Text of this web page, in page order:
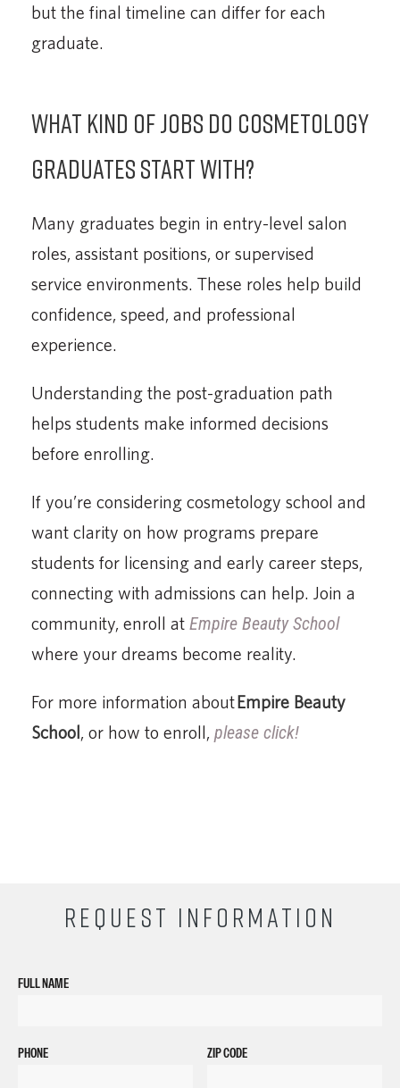
but the final timeline can differ for each
graduate.
What kind of jobs do cosmetology
graduates start with?
Many graduates begin in entry-level salon
roles, assistant positions, or supervised
service environments. These roles help build
confidence, speed, and professional
experience.
Understanding the post-graduation path
helps students make informed decisions
before enrolling.
If you’re considering cosmetology school and
want clarity on how programs prepare
students for licensing and early career steps,
connecting with admissions can help. Join a
community, enroll at Empire Beauty School
where your dreams become reality.
For more information aboutEmpire Beauty
School, or how to enroll, please click!
REQUEST INFORMATION
FULL NAME
PHONE ZIP CODE